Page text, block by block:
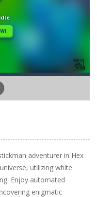
watch them explode. Match 3 at least and more to get more points and activate...
the blocks in Tetris shape in their position, but be quick!
adventurer in Hex
utilizing white
Enjoy automated
enigmatic